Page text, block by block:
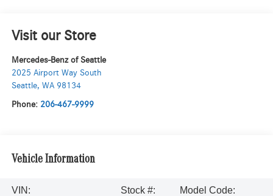
Visit our Store
Mercedes-Benz of Seattle
2025 Airport Way South
Seattle, WA 98134
Phone: 206-467-9999
Vehicle Information
VIN:
Stock #:
Model Code: